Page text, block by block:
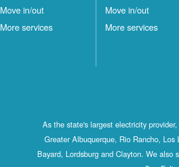
Move in/out
More services
Move in/out
More services
As the state's largest electricity
Greater Albuquerque, Rio Rancho,
Bayard, Lordsburg and Clayton. We